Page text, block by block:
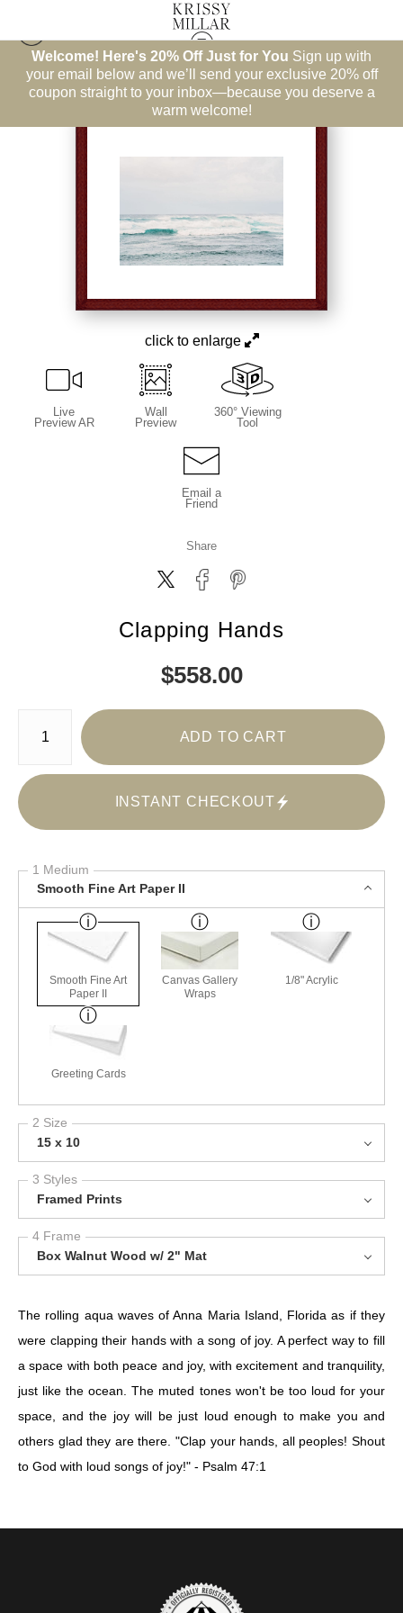
Welcome! Here's 20% Off Just for You Sign up with
your email below and we’ll send your exclusive 20% off
coupon straight to your inbox—because you deserve a
warm welcome!
East Coast>Clapping Hands
click to enlarge
Live
Preview AR
Wall
Preview
360° Viewing
Tool
Email a
Friend
Share
Clapping Hands
$558.00
Number of product units
ADD TO CART
INSTANT CHECKOUT
1 Medium
Smooth Fine Art Paper II
Smooth Fine Art
Paper II
Canvas Gallery
Wraps
1/8" Acrylic
Greeting Cards
2 Size
15 x 10
3 Styles
Framed Prints
4 Frame
Box Walnut Wood w/ 2" Mat
The rolling aqua waves of Anna Maria Island, Florida as if they
were clapping their hands with a song of joy. A perfect way to fill
a space with both peace and joy, with excitement and tranquility,
just like the ocean. The muted tones won't be too loud for your
space, and the joy will be just loud enough to make you and
others glad they are there. "Clap your hands, all peoples! Shout
to God with loud songs of joy!" - Psalm 47:1